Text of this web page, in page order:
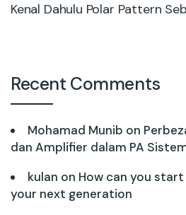
Kenal Dahulu Polar Pattern
Recent Comments
Mohamad Munib on
dan Amplifier dalam PA
kulan on How can you
your next generation